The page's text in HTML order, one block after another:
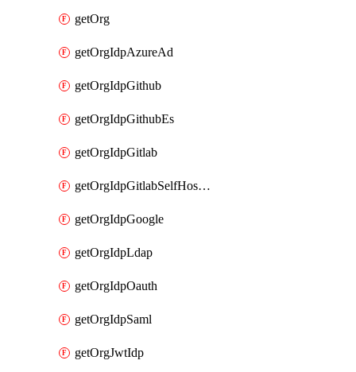
getOrg
getOrgIdpAzureAd
getOrgIdpGithub
getOrgIdpGithubEs
getOrgIdpGitlab
getOrgIdpGitlabSelfHosted
getOrgIdpGoogle
getOrgIdpLdap
getOrgIdpOauth
getOrgIdpSaml
getOrgJwtIdp